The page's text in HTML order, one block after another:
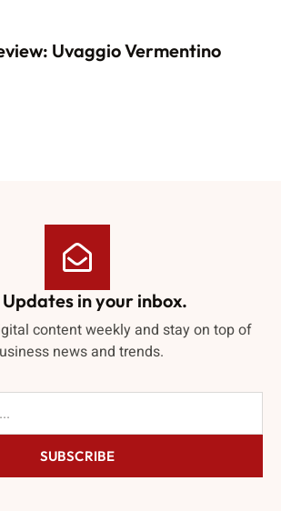
Uvaggio Vermentino
in your inbox.
content weekly and stay on top of
news and trends.
SUBSCRIBE